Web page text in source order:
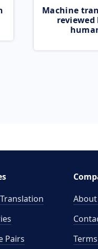
Machine
reviewed
Pairs